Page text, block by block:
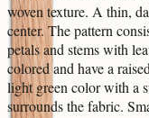
woven texture. A thin,
center. The pattern
petals and stems with
colored and have a
light green color with a
surrounds the fabric.